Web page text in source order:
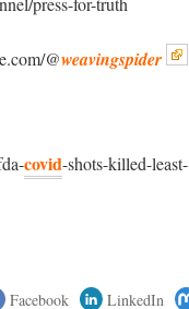
@weavingspider
covid-shots-killed-
Facebook LinkedIn